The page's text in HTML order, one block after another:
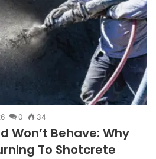
0 34
Won’t Behave: Why
To Shotcrete